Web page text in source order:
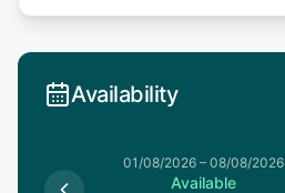
Availability
01/08/2026 – 08/08/2026
Available